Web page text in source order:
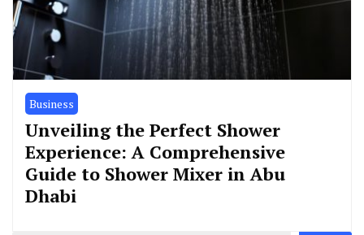
Business
Unveiling the Perfect Shower
Experience: A Comprehensive
Guide to Shower Mixer in Abu
Dhabi